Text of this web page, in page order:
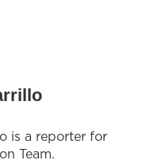
is a reporter for
Team.